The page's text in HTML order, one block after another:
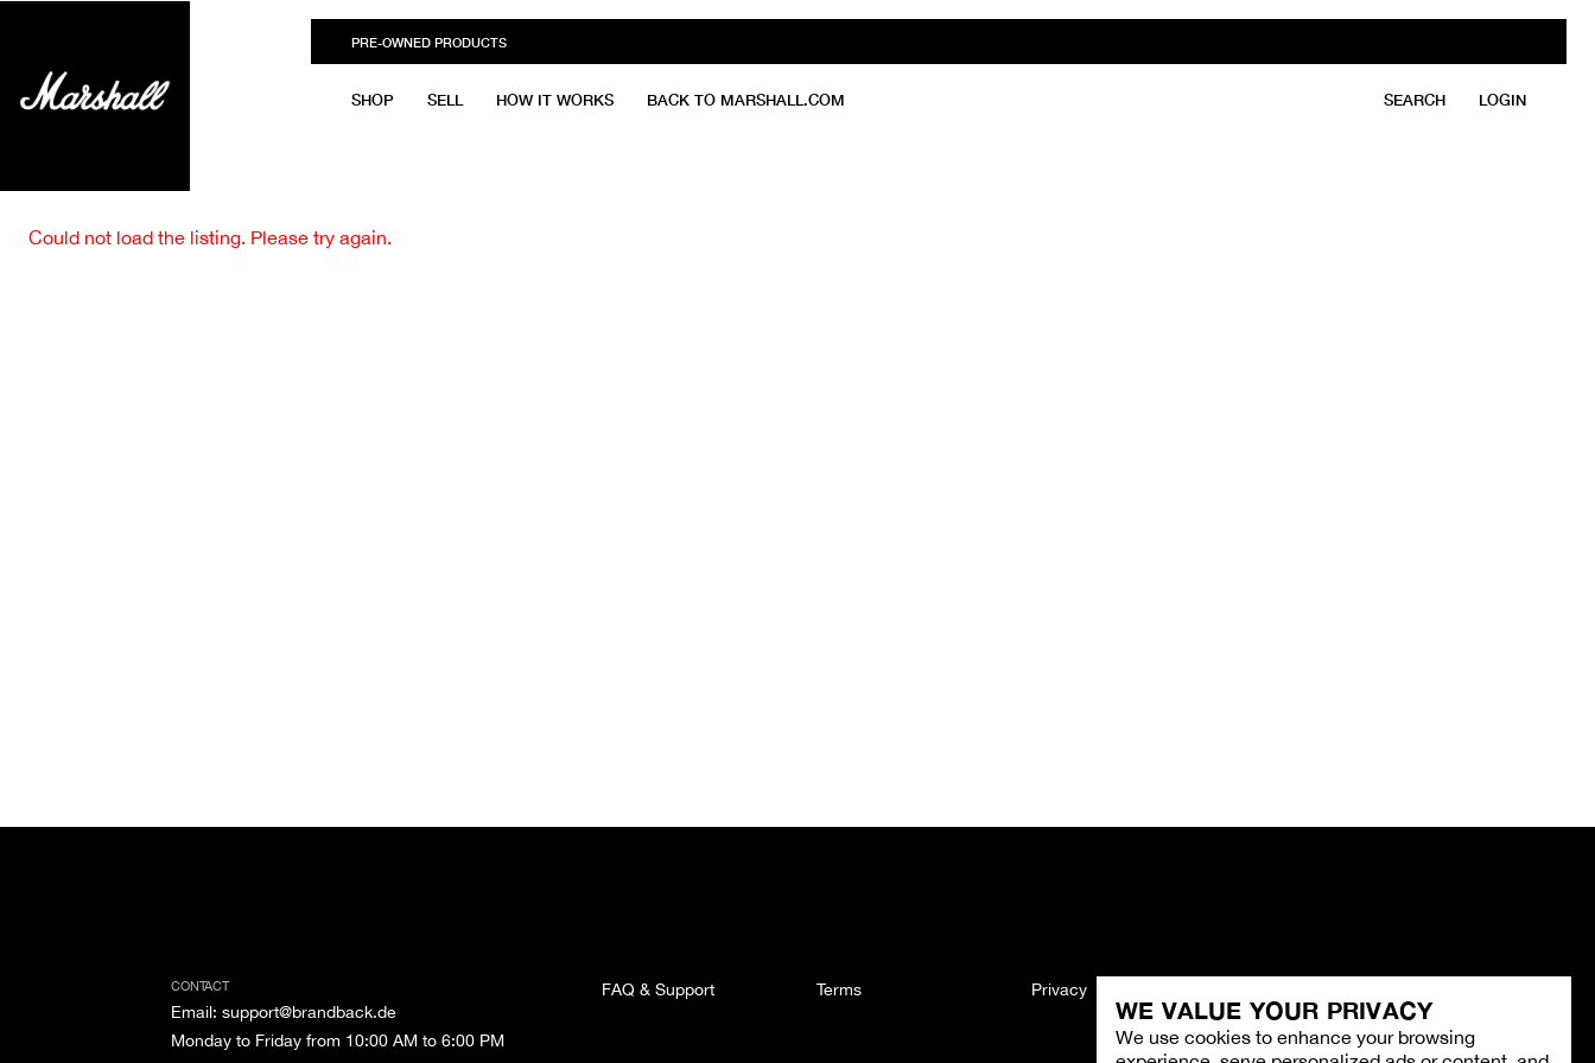
WE VALUE YOUR PRIVACY
We use cookies to enhance your browsing
PRE-OWNED PRODUCTS
SHOP SELL HOW IT WORKS BACK TO MARSHALL.COM SEARCH LOGIN
Could not load the listing. Please try again.
CONTACT
Email: support@brandback.de
Monday to Friday from 10:00 AM to 6:00 PM
FAQ & Support Terms Privacy